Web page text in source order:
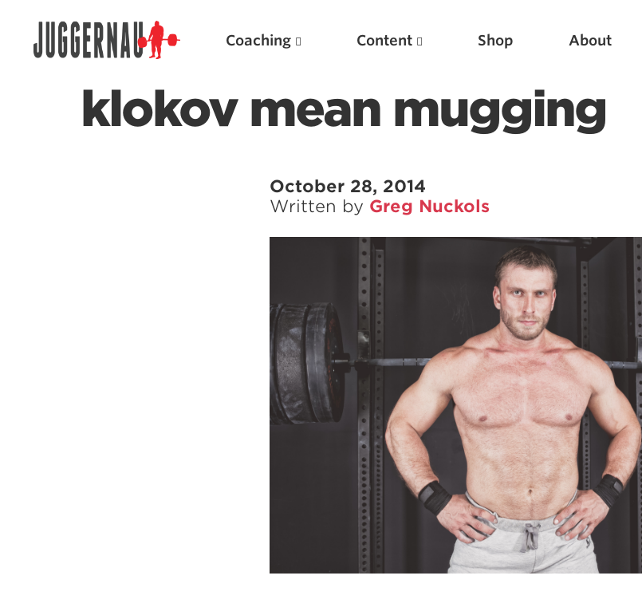
Coaching Content Shop About
klokov mean mugging
October 28, 2014
Written by Greg Nuckols
Weightlifting + Bodybuilding Club
Featured Articles
Scientific Principles of Strength Training
Pillars of Squat Technique
Pillars of Bench Technique
Pillars of Deadlift Technique
How To Get Started In Powerlifting
All About The Squat